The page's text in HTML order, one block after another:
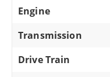
Engine
Transmission
Drive Train